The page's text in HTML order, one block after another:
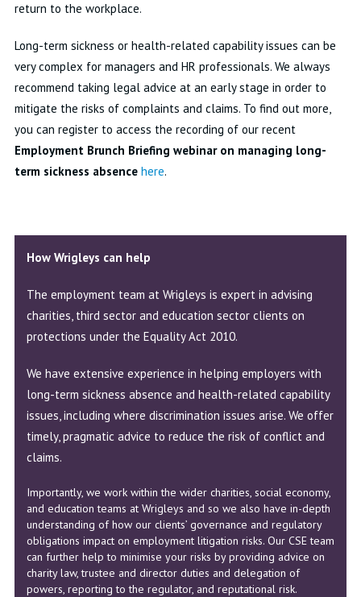
return to the workplace.
Long-term sickness or health-related capability issues can be
very complex for managers and HR professionals. We always
recommend taking legal advice at an early stage in order to
mitigate the risks of complaints and claims. To find out more,
you can register to access the recording of our recent
Employment Brunch Briefing webinar on managing long-
term sickness absence here.
How Wrigleys can help
The employment team at Wrigleys is expert in advising
charities, third sector and education sector clients on
protections under the Equality Act 2010.
We have extensive experience in helping employers with
long-term sickness absence and health-related capability
issues, including where discrimination issues arise. We offer
timely, pragmatic advice to reduce the risk of conflict and
claims.
Importantly, we work within the wider charities, social economy,
and education teams at Wrigleys and so we also have in-depth
understanding of how our clients’ governance and regulatory
obligations impact on employment litigation risks. Our CSE team
can further help to minimise your risks by providing advice on
charity law, trustee and director duties and delegation of
powers, reporting to the regulator, and reputational risk.